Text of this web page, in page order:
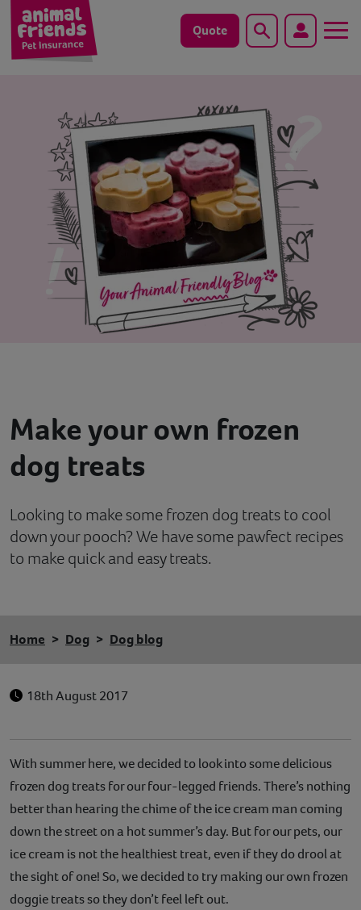
Quote Search
Save animals with us
Pet tools & resources
Existing customers
Help
Make your own frozen
dog treats
Looking to make some frozen dog treats to cool
down your pooch? We have some pawfect recipes
to make quick and easy treats.
Home Dog Dog blog
18th August 2017
With summer here, we decided to look into some delicious
frozen dog treats for our four-legged friends. There’s nothing
better than hearing the chime of the ice cream man coming
down the street on a hot summer’s day. But for our pets, our
ice cream is not the healthiest treat, even if they do drool at
the sight of one! So, we decided to try making our own frozen
doggie treats so they don’t feel left out.